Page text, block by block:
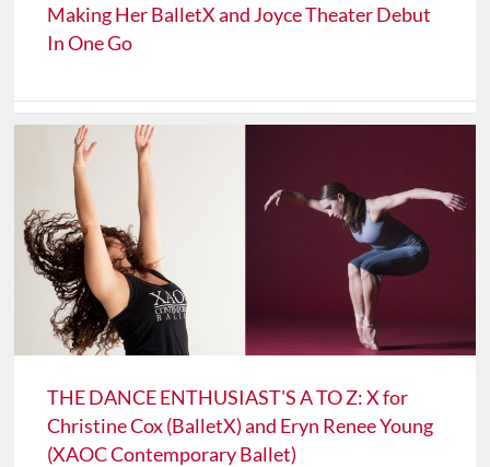
Making Her BalletX and Joyce Theater Debut
In One Go
THE DANCE ENTHUSIAST'S A TO Z: X for
Christine Cox (BalletX) and Eryn Renee Young
(XAOC Contemporary Ballet)